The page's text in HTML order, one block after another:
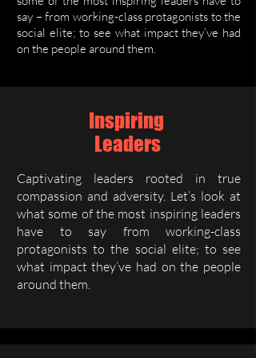
say – from working-class protagonists to the
social elite; to see what impact they’ve had
on the people around them.
Inspiring
Leaders
Captivating leaders rooted in true
compassion and adversity. Let’s look at
what some of the most inspiring leaders
have to say from working-class
protagonists to the social elite; to see
what impact they’ve had on the people
around them.